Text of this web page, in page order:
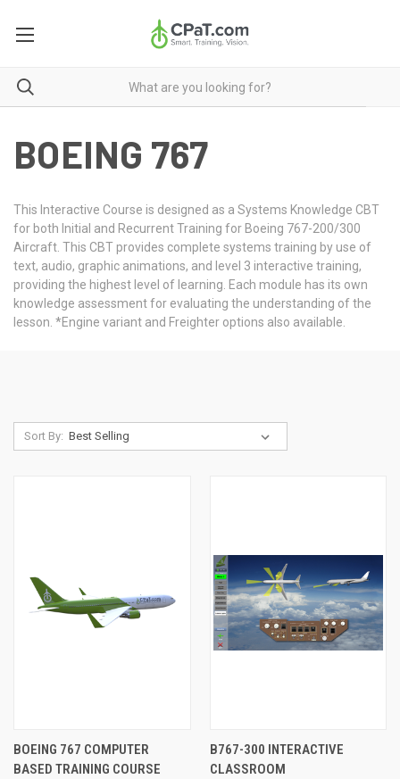
BOEING 767
This Interactive Course is designed as a Systems Knowledge CBT
for both Initial and Recurrent Training for Boeing 767-200/300
Aircraft. This CBT provides complete systems training by use of
text, audio, graphic animations, and level 3 interactive training,
providing the highest level of learning. Each module has its own
knowledge assessment for evaluating the understanding of the
lesson. *Engine variant and Freighter options also available.
Sort By:
BOEING 767 COMPUTER
BASED TRAINING COURSE
B767-300 INTERACTIVE
CLASSROOM